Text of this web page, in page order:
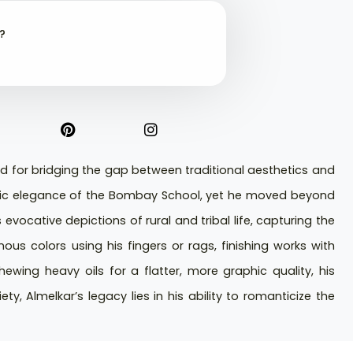
for bridging the gap between traditional aesthetics and
elegance of the Bombay School, yet he moved beyond
depictions of rural and tribal life, capturing the
colors using his fingers or rags, finishing works with
heavy oils for a flatter, more graphic quality, his
Almelkar’s legacy lies in his ability to romanticize the